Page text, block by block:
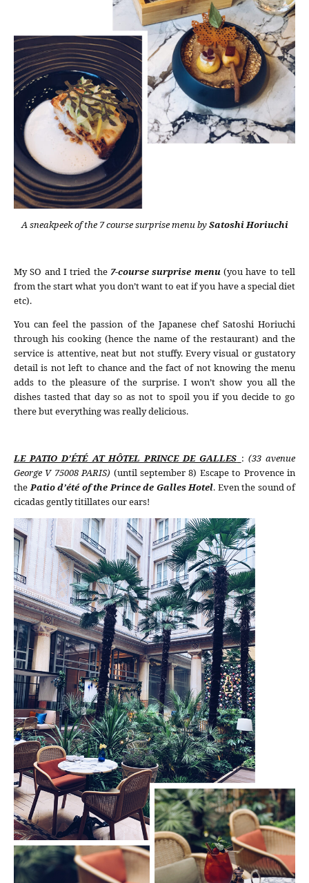
A sneakpeek of the 7 course surprise menu bySatoshi Horiuchi
My SO and I tried the 7-course surprise menu(you have to tell
from the start what you don’t want to eat if you have a special diet
etc).
You can feel the passion of the Japanese chef Satoshi Horiuchi
through his cooking (hence the name of the restaurant) and the
service is attentive, neat but not stuffy. Every visual or gustatory
detail is not left to chance and the fact of not knowing the menu
adds to the pleasure of the surprise. I won’t show you all the
dishes tasted that day so as not to spoil you if you decide to go
there but everything was really delicious.
LE PATIO D’ÉTÉ AT HÔTEL PRINCE DE GALLES : (33 avenue
George V 75008 PARIS) (until september 8) Escape to Provence in
thePatio d’été of the Prince de Galles Hotel. Even the sound of
cicadas gently titillates our ears!